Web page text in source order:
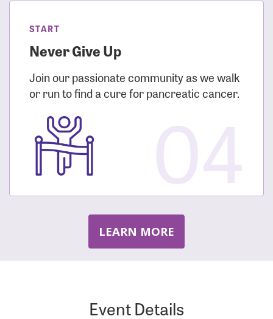
START
Never Give Up
Join our passionate community as we walk
or run to find a cure for pancreatic cancer.
LEARN MORE
Event Details